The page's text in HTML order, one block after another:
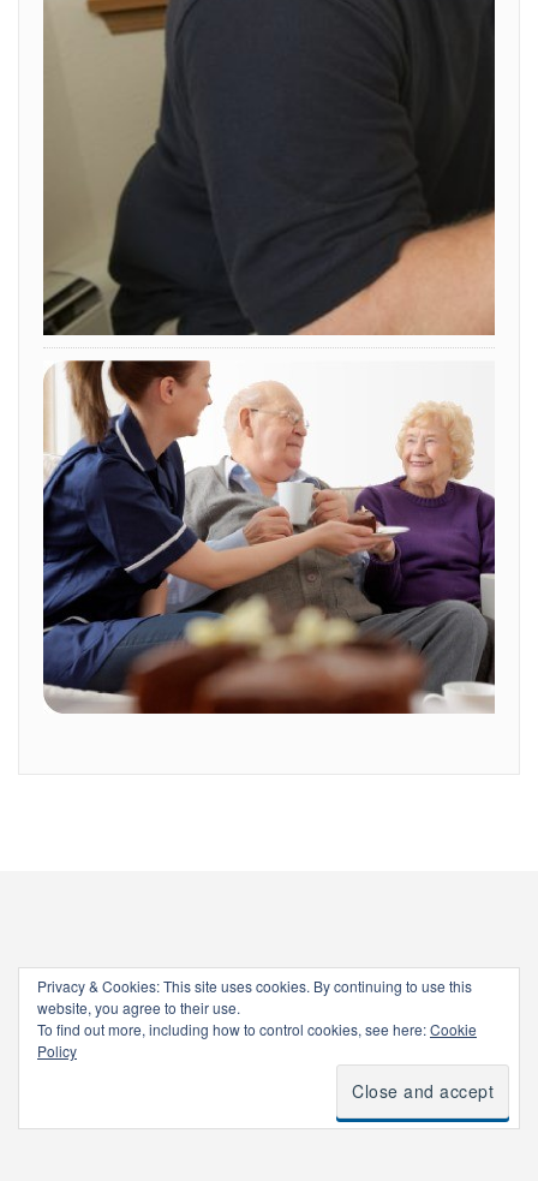
Privacy & Cookies: This site uses cookies. By continuing to use this
website, you agree to their use.
To find out more, including how to control cookies, see here:Cookie
Policy